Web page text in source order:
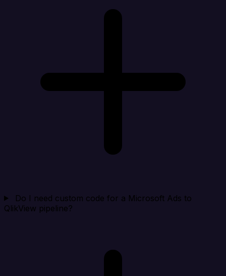
Do I need custom code for a Microsoft Ads to
QlikView pipeline?